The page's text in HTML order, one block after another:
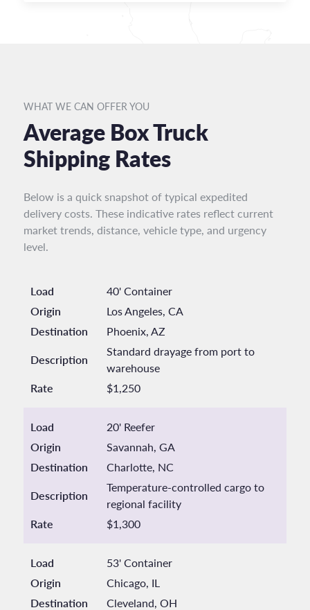
WHAT WE CAN OFFER YOU
Average Box Truck
Shipping Rates
Below is a quick snapshot of typical expedited
delivery costs. These indicative rates reflect current
market trends, distance, vehicle type, and urgency
level.
Load
40' Container
Origin
Los Angeles, CA
Destination
Phoenix, AZ
Description
Standard drayage from port to
warehouse
Rate
$1,250
Load
20' Reefer
Origin
Savannah, GA
Destination
Charlotte, NC
Description
Temperature-controlled cargo to
regional facility
Rate
$1,300
Load
53' Container
Origin
Chicago, IL
Destination
Cleveland, OH